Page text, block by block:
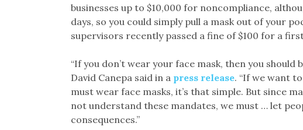
businesses up to $10,000 for noncompliance,
days, so you could simply pull a mask out of your
supervisors recently passed a fine of $100 for a
“If you don’t wear your face mask, then you should
David Canepa said in a press release. “If we want
must wear face masks, it’s that simple. But since
not understand these mandates, we must … let
consequences.”